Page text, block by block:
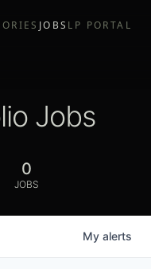
JOBS LP PORTAL
Jobs
0
JOBS
My alerts